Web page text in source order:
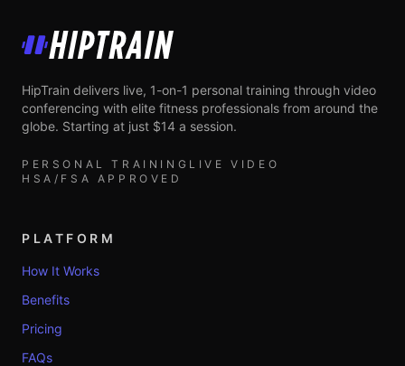
HipTrain
HipTrain delivers live, 1-on-1 personal training through video
conferencing with elite fitness professionals from around the
globe. Starting at just $14 a session.
PERSONAL TRAINING LIVE VIDEO
HSA/FSA APPROVED
PLATFORM
How It Works
Benefits
Pricing
FAQs